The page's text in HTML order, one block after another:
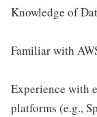
Knowledge of
Familiar with
Experience with
platforms (e.g.,